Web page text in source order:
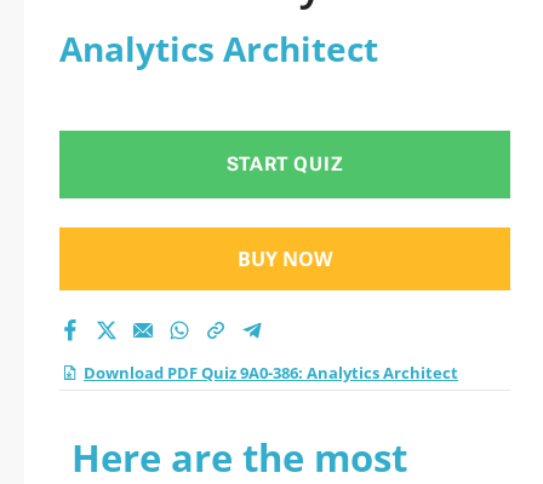
Architect Exam?
Analytics Architect
START QUIZ
BUY NOW
Download PDF Quiz 9A0-386: Analytics Architect
Here are the most